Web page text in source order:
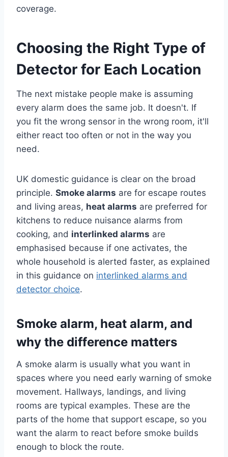
coverage.
Choosing the Right Type of
Detector for Each Location
The next mistake people make is assuming
every alarm does the same job. It doesn't. If
you fit the wrong sensor in the wrong room, it'll
either react too often or not in the way you
need.
UK domestic guidance is clear on the broad
principle. Smoke alarms are for escape routes
and living areas, heat alarms are preferred for
kitchens to reduce nuisance alarms from
cooking, and interlinked alarms are
emphasised because if one activates, the
whole household is alerted faster, as explained
in this guidance on interlinked alarms and
detector choice.
Smoke alarm, heat alarm, and
why the difference matters
A smoke alarm is usually what you want in
spaces where you need early warning of smoke
movement. Hallways, landings, and living
rooms are typical examples. These are the
parts of the home that support escape, so you
want the alarm to react before smoke builds
enough to block the route.